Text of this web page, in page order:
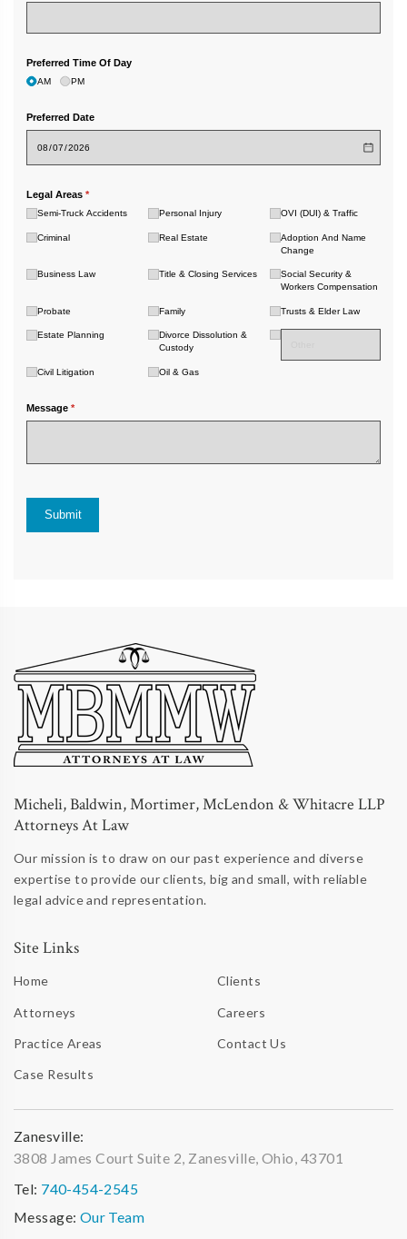
Micheli, Baldwin, Mortimer, McLendon & Whitacre LLP
Attorneys At Law
Our mission is to draw on our past experience and diverse
expertise to provide our clients, big and small, with reliable
legal advice and representation.
Site Links
Home
Attorneys
Practice Areas
Case Results
Clients
Careers
Contact Us
Zanesville:
3808 James Court Suite 2, Zanesville, Ohio, 43701
Tel: 740-454-2545
Message: Our Team